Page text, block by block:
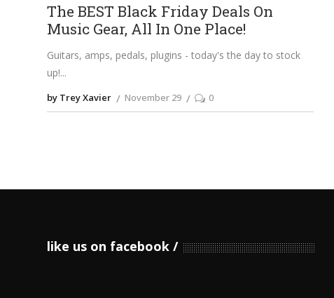
The BEST Black Friday Deals On
Music Gear, All In One Place!
Guitars, amps, pedals, plugins - today's the day to stock
up!
by Trey Xavier November 29 0
like us on facebook